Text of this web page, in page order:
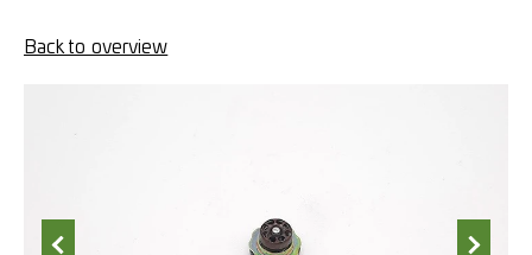
Back to overview